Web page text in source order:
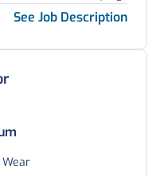
See Job Description
Wear